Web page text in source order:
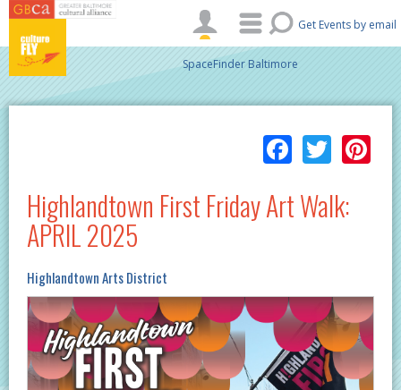
Skip to main content
Get Events by email
SpaceFinder Baltimore
Highlandtown First Friday Art Walk:
APRIL 2025
Highlandtown Arts District